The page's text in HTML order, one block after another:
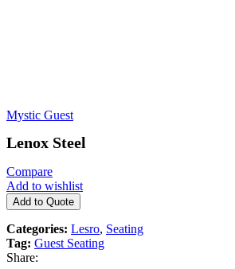
Mystic Guest
Lenox Steel
Compare
Add to wishlist
Add to Quote
Categories: Lesro, Seating
Tag: Guest Seating
Share: